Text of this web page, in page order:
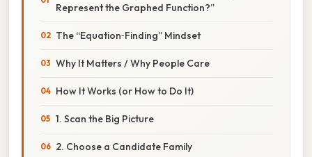
Represent the Graphed Function?”
The “Equation‑Finding” Mindset
Why It Matters / Why People Care
How It Works (or How to Do It)
1. Scan the Big Picture
2. Choose a Candidate Family